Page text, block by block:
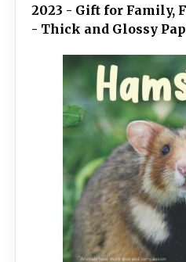
2023 - Gift for Family,
- Thick and Glossy
7x7 inches